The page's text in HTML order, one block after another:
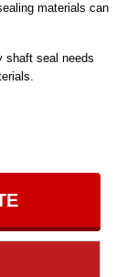
materials can
shaft seal needs